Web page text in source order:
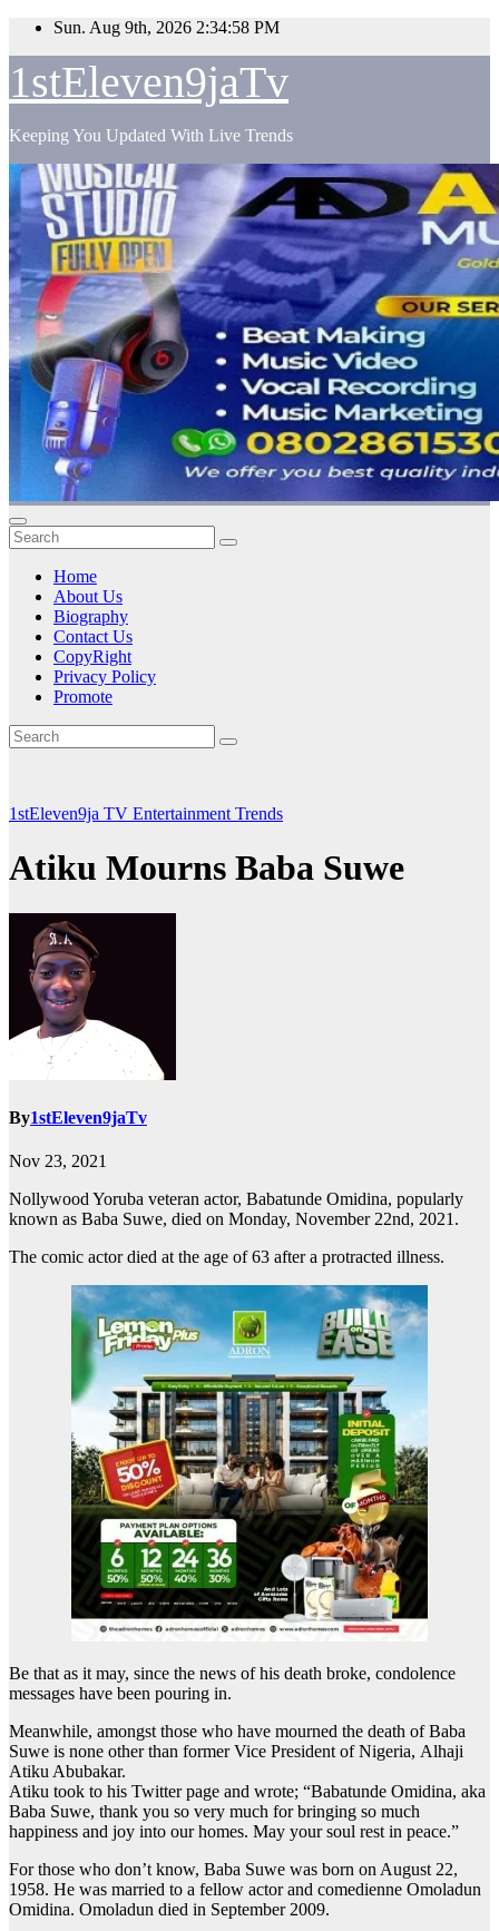
Skip
content
Sun. Aug 9th, 2026 2:34:59 PM
1stEleven9jaTv
Keeping You Updated With Live Trends
Home
About Us
Biography
Contact Us
CopyRight
Privacy Policy
Promote
1stEleven9ja TV Entertainment Trends
Atiku Mourns Baba Suwe
By1stEleven9jaTv
Nov 23, 2021
Nollywood Yoruba veteran actor, Babatunde Omidina, popularly
known as Baba Suwe, died on Monday, November 22nd, 2021.
The comic actor died at the age of 63 after a protracted illness.
Be that as it may, since the news of his death broke, condolence
messages have been pouring in.
Meanwhile, amongst those who have mourned the death of Baba
Suwe is none other than former Vice President of Nigeria, Alhaji
Atiku Abubakar.
Atiku took to his Twitter page and wrote; “Babatunde Omidina, aka
Baba Suwe, thank you so very much for bringing so much
happiness and joy into our homes. May your soul rest in peace.”
For those who don’t know, Baba Suwe was born on August 22,
1958. He was married to a fellow actor and comedienne Omoladun
Omidina. Omoladun died in September 2009.